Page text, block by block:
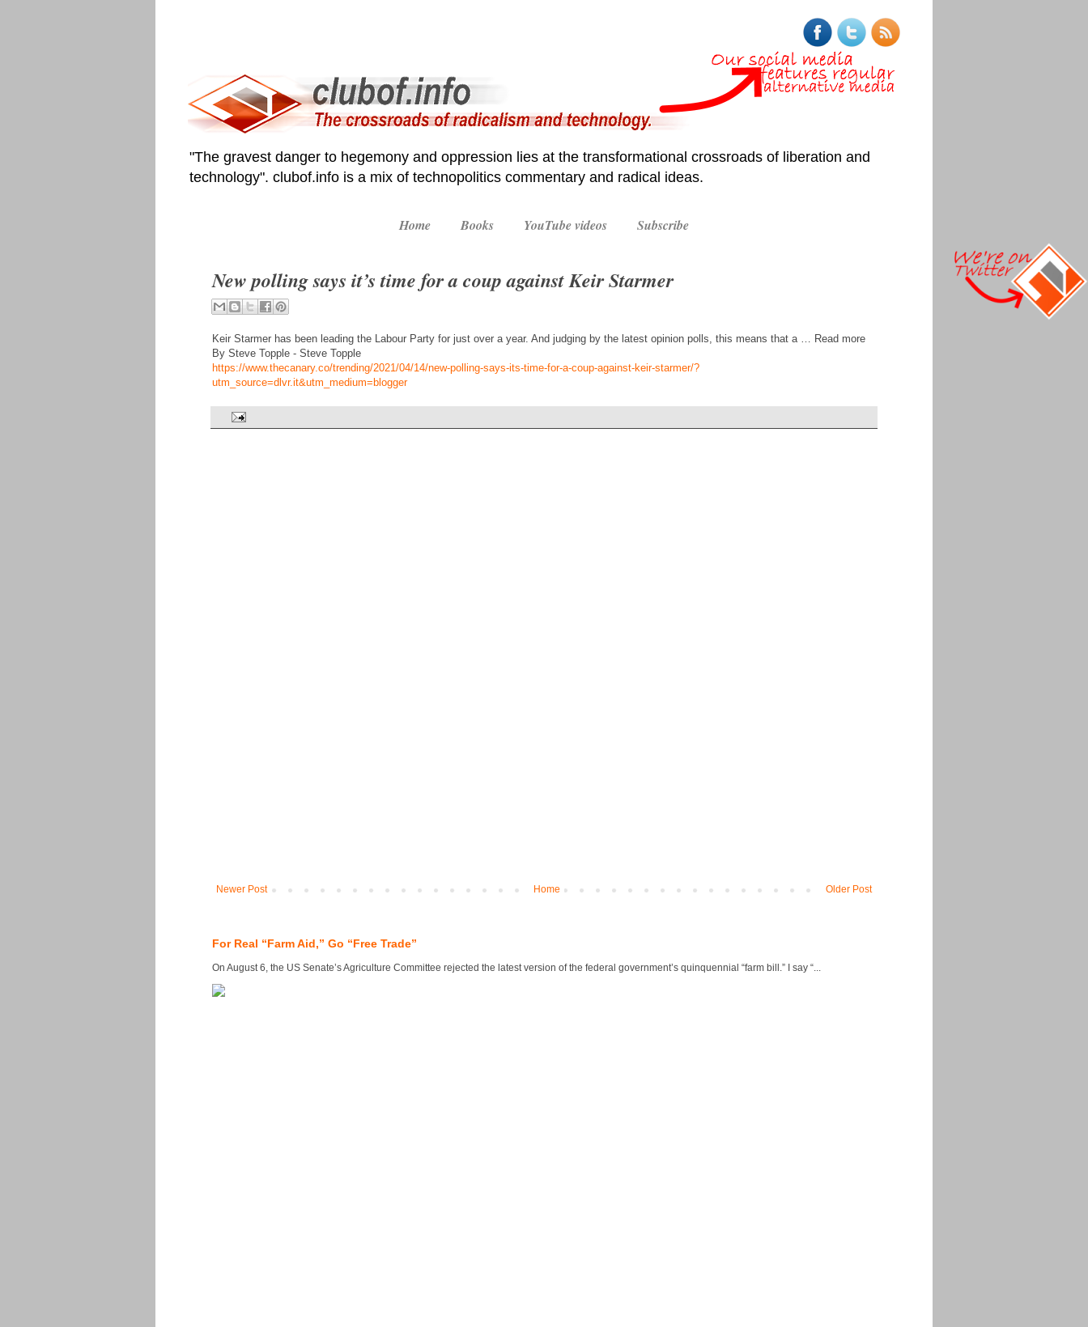
"The gravest danger to hegemony and oppression lies at the transformational crossroads of liberation and
technology". clubof.info is a mix of technopolitics commentary and radical ideas.
Home Books YouTube videos Subscribe
New polling says it’s time for a coup against Keir Starmer
Keir Starmer has been leading the Labour Party for just over a year. And judging by the latest opinion polls, this means that a … Read more
By Steve Topple - Steve Topple
https://www.thecanary.co/trending/2021/04/14/new-polling-says-its-time-for-a-coup-against-keir-starmer/?
utm_source=dlvr.it&utm_medium=blogger
Newer Post Older Post
Home
For Real “Farm Aid,” Go “Free Trade”
On August 6, the US Senate’s Agriculture Committee rejected the latest version of the federal government’s quinquennial “farm bill.” I say “...